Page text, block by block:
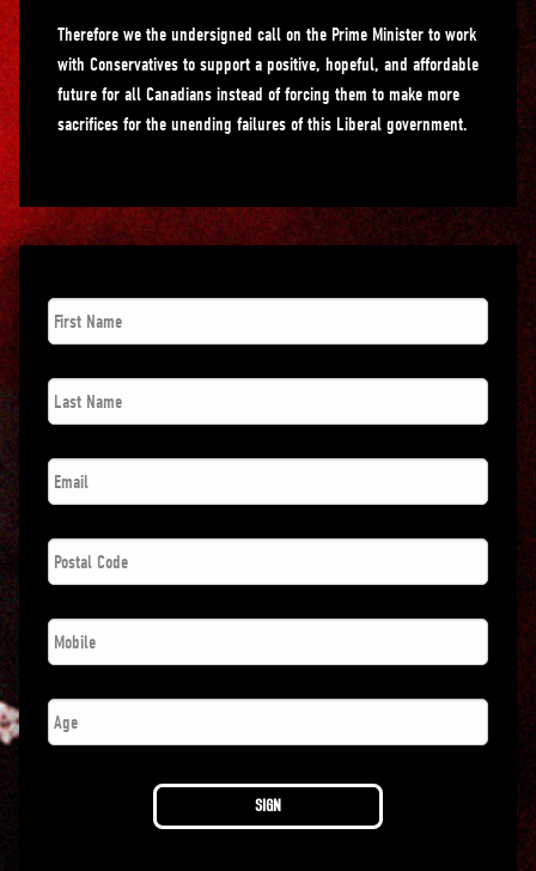
Therefore we the undersigned call on the Prime Minister to work
with Conservatives to support a positive, hopeful, and affordable
future for all Canadians instead of forcing them to make more
sacrifices for the unending failures of this Liberal government.
First
Name *
Last
Name *
Email *
Postal
Code *
Phone *
Age
SIGN